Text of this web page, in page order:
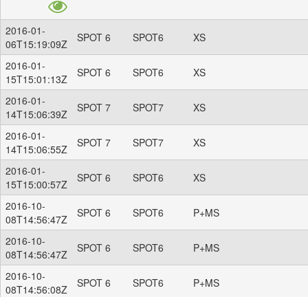
2016-01-
06T15:19:09Z
SPOT 6 SPOT6 XS
2016-01-
15T15:01:13Z
SPOT 6 SPOT6 XS
2016-01-
14T15:06:39Z
SPOT 7 SPOT7 XS
2016-01-
14T15:06:55Z
SPOT 7 SPOT7 XS
2016-01-
15T15:00:57Z
SPOT 6 SPOT6 XS
2016-10-
08T14:56:47Z
SPOT 6 SPOT6 P+MS
2016-10-
08T14:56:47Z
SPOT 6 SPOT6 P+MS
2016-10-
08T14:56:08Z
SPOT 6 SPOT6 P+MS